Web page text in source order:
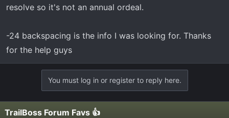
resolve so it's not an annual ordeal.
-24 backspacing is the info I was looking for. Thanks
for the help guys
You must log in or register to reply here.
TrailBoss Forum Favs 👍